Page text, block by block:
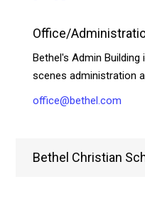
Office/
Bethel's Admin
scenes administration
office@bethel.com
Bethel Christian